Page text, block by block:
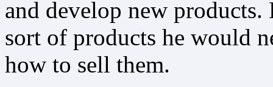
and develop new
sort of products he would
how to sell them.